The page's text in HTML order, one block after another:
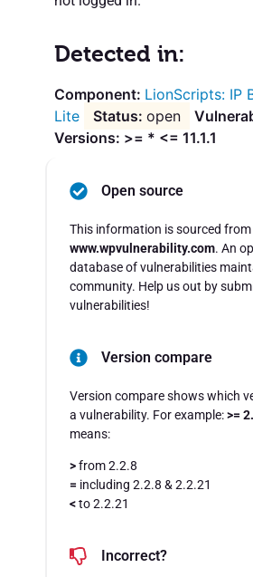
Detected in:
LionScripts: IP
Lite
open
Versions: >= * <= 11.1.1
Open source
This information is sourced from
www.wpvulnerability.com. An
database of vulnerabilities
community. Help us out by
vulnerabilities!
Version compare
Version compare shows which
a vulnerability. For example:>=
means:
>from 2.2.8
= including 2.2.8 & 2.2.21
<to 2.2.21
Incorrect?